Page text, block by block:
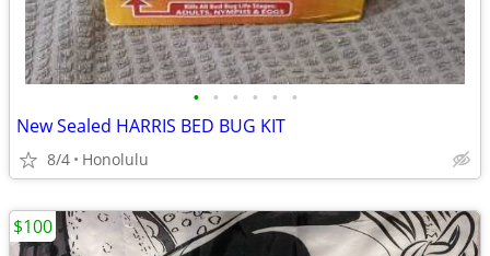
• • • • • •
New Sealed HARRIS BED BUG KIT
8/4 Honolulu
$100